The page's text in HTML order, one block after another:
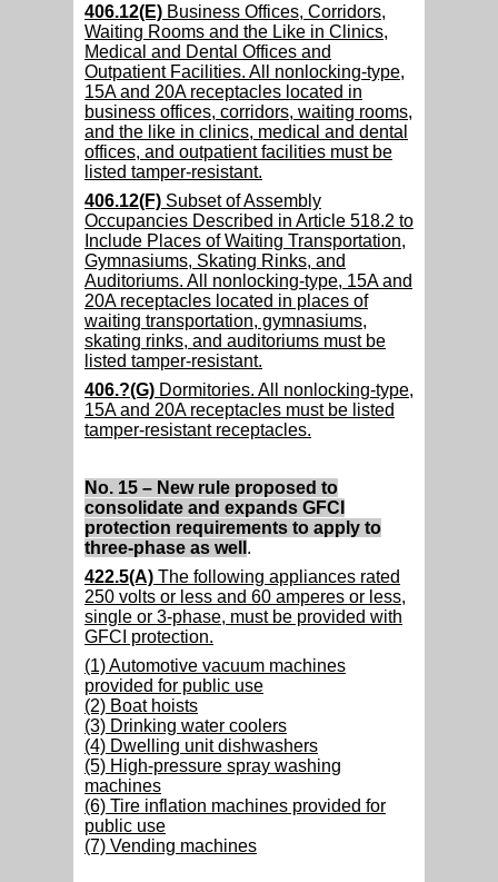
406.12(E) Business Offices, Corridors,
Waiting Rooms and the Like in Clinics,
Medical and Dental Offices and
Outpatient Facilities. All nonlocking-type,
15A and 20A receptacles located in
business offices, corridors, waiting rooms,
and the like in clinics, medical and dental
offices, and outpatient facilities must be
listed tamper-resistant.
406.12(F) Subset of Assembly
Occupancies Described in Article 518.2 to
Include Places of Waiting Transportation,
Gymnasiums, Skating Rinks, and
Auditoriums. All nonlocking-type, 15A and
20A receptacles located in places of
waiting transportation, gymnasiums,
skating rinks, and auditoriums must be
listed tamper-resistant.
406.?(G) Dormitories. All nonlocking-type,
15A and 20A receptacles must be listed
tamper-resistant receptacles.
No. 15 – New rule proposed to
consolidate and expands GFCI
protection requirements to apply to
three-phase as well .
422.5(A) The following appliances rated
250 volts or less and 60 amperes or less,
single or 3-phase, must be provided with
GFCI protection.
(1) Automotive vacuum machines
provided for public use
(2) Boat hoists
(3) Drinking water coolers
(4) Dwelling unit dishwashers
(5) High-pressure spray washing
machines
(6) Tire inflation machines provided for
public use
(7) Vending machines